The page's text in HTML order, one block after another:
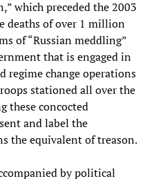
which preceded the 2003
deaths of over 1 million
of “Russian meddling”
that is engaged in
regime change operations
stationed all over the
these concocted
and label the
the equivalent of treason.
by political